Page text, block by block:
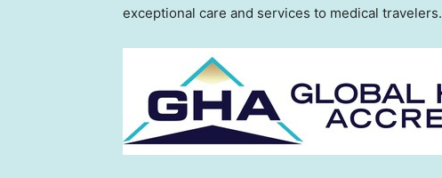
exceptional care and services to medical travelers.